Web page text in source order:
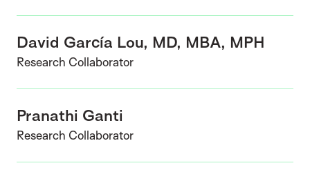
David García Lou, MD, MBA, MPH
Research Collaborator
Pranathi Ganti
Research Collaborator